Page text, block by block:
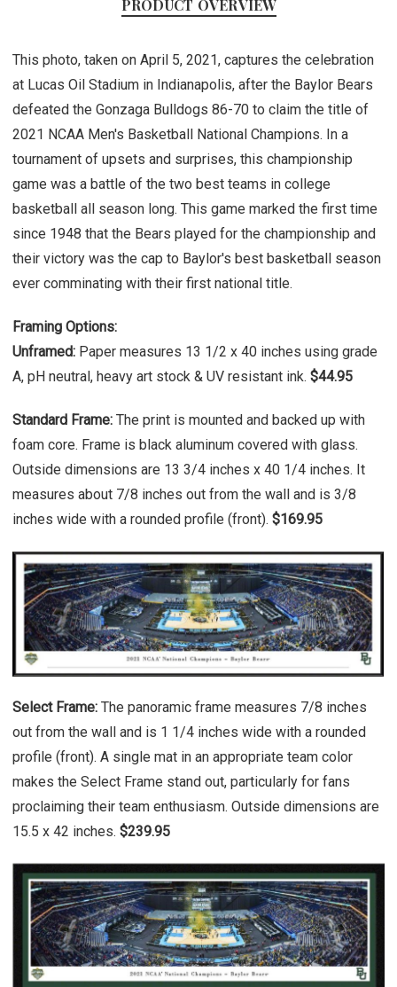
PRODUCT OVERVIEW
This photo, taken on April 5, 2021, captures the celebration
at Lucas Oil Stadium in Indianapolis, after the Baylor Bears
defeated the Gonzaga Bulldogs 86-70 to claim the title of
2021 NCAA Men's Basketball National Champions. In a
tournament of upsets and surprises, this championship
game was a battle of the two best teams in college
basketball all season long. This game marked the first time
since 1948 that the Bears played for the championship and
their victory was the cap to Baylor's best basketball season
ever comminating with their first national title.
Framing Options:
Unframed: Paper measures 13 1/2 x 40 inches using grade
A, pH neutral, heavy art stock & UV resistant ink. $44.95
Standard Frame: The print is mounted and backed up with
foam core. Frame is black aluminum covered with glass.
Outside dimensions are 13 3/4 inches x 40 1/4 inches. It
measures about 7/8 inches out from the wall and is 3/8
inches wide with a rounded profile (front). $169.95
Select Frame: The panoramic frame measures 7/8 inches
out from the wall and is 1 1/4 inches wide with a rounded
profile (front). A single mat in an appropriate team color
makes the Select Frame stand out, particularly for fans
proclaiming their team enthusiasm. Outside dimensions are
15.5 x 42 inches. $239.95